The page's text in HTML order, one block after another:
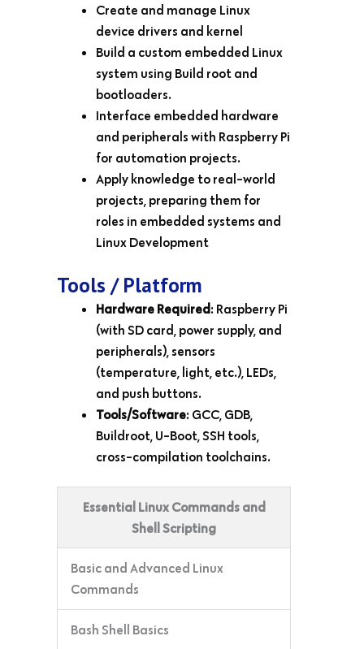
Create and manage Linux
device drivers and kernel
Build a custom embedded Linux
system using Build root and
bootloaders.
Interface embedded hardware
and peripherals with Raspberry Pi
for automation projects.
Apply knowledge to real-world
projects, preparing them for
roles in embedded systems and
Linux Development
Tools / Platform
Hardware Required: Raspberry Pi
(with SD card, power supply, and
peripherals), sensors
(temperature, light, etc.), LEDs,
and push buttons.
Tools/Software: GCC, GDB,
Buildroot, U-Boot, SSH tools,
cross-compilation toolchains.
Essential Linux Commands and
Shell Scripting
Basic and Advanced Linux
Commands
Bash Shell Basics